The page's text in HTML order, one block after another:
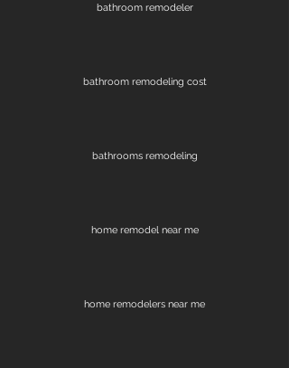
bathroom remodeler
bathroom remodeling cost
bathrooms remodeling
home remodel near me
home remodelers near me